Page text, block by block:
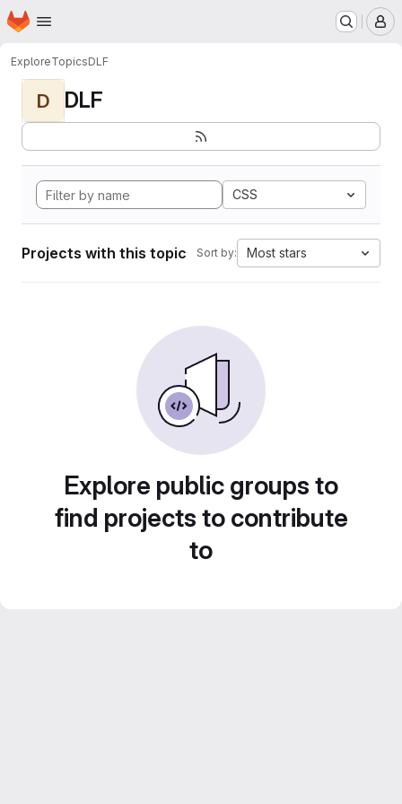
Skip to main content
Homepage
ExploreTopicsDLF
D DLF
CSS
Projects with this topic Sort by: Most stars
Explore public groups to
find projects to contribute
to